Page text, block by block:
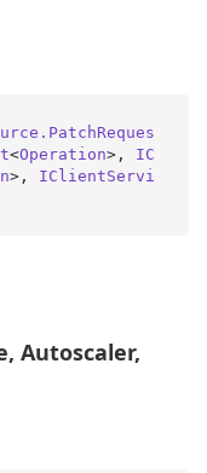
<Operation>, IC
>, IClientServi
Autoscaler,